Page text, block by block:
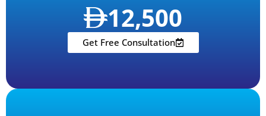
12,500
Get Free Consultation